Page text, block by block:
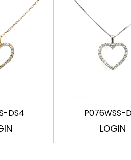
DS4 P076WSS-
LOGIN